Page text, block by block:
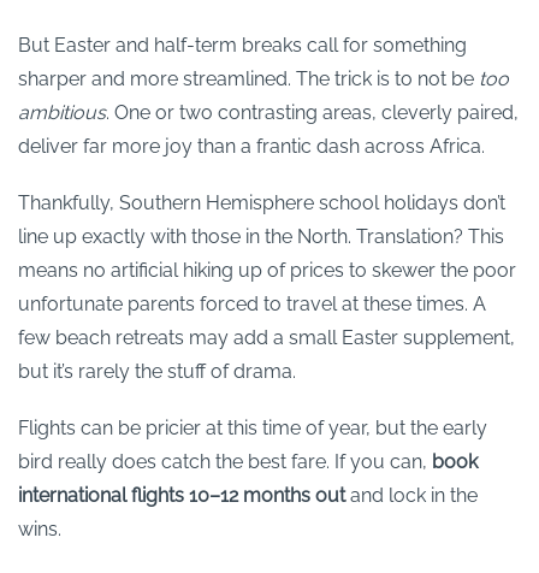
But Easter and half-term breaks call for something
sharper and more streamlined. The trick is to not be too
ambitious. One or two contrasting areas, cleverly paired,
deliver far more joy than a frantic dash across Africa.
Thankfully, Southern Hemisphere school holidays don’t
line up exactly with those in the North. Translation? This
means no artificial hiking up of prices to skewer the poor
unfortunate parents forced to travel at these times. A
few beach retreats may add a small Easter supplement,
but it’s rarely the stuff of drama.
Flights can be pricier at this time of year, but the early
bird really does catch the best fare. If you can, book
international flights 10–12 months outand lock in the
wins.